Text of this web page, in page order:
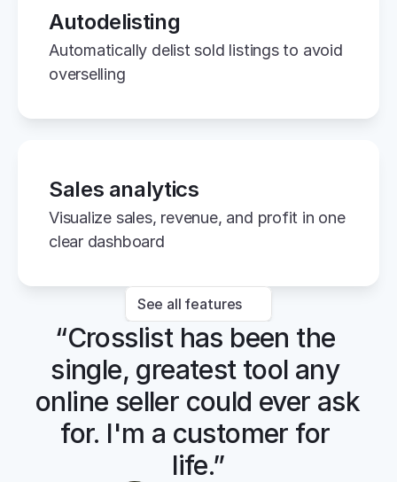
Autodelisting
Automatically delist sold listings to avoid
overselling
Sales analytics
Visualize sales, revenue, and profit in one
clear dashboard
See all features
“Crosslist has been the
single, greatest tool any
online seller could ever ask
for. I'm a customer for
life.”